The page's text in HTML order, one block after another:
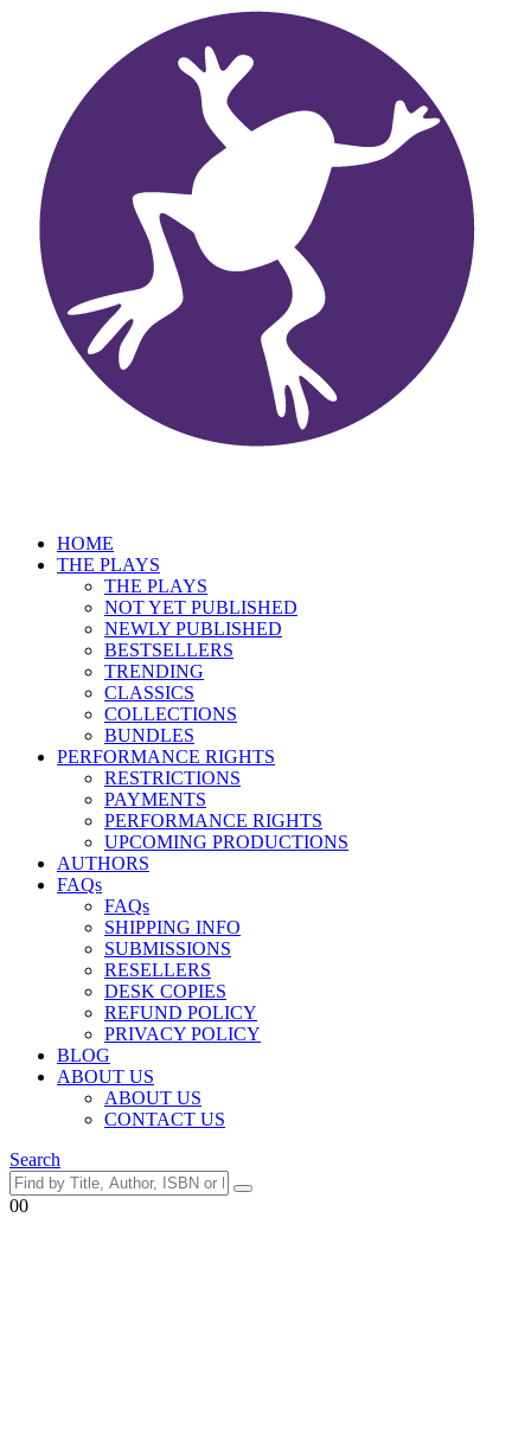
HOME
THE PLAYS
THE PLAYS
NOT YET PUBLISHED
NEWLY PUBLISHED
BESTSELLERS
TRENDING
CLASSICS
COLLECTIONS
BUNDLES
PERFORMANCE RIGHTS
RESTRICTIONS
PAYMENTS
PERFORMANCE RIGHTS
UPCOMING PRODUCTIONS
AUTHORS
FAQs
FAQs
SHIPPING INFO
SUBMISSIONS
RESELLERS
DESK COPIES
REFUND POLICY
PRIVACY POLICY
BLOG
ABOUT US
ABOUT US
CONTACT US
Search
00